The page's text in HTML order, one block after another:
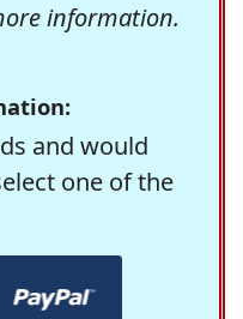
information.
and would
one of the